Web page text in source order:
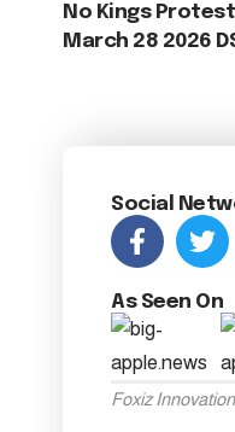
No Kings
March 28 2026
Social
As Seen On
Foxiz